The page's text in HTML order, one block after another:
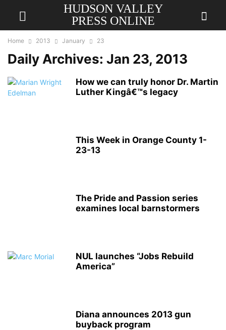
HUDSON VALLEY
PRESS ONLINE
Home 2013 January 23
Daily Archives: Jan 23, 2013
How we can truly honor Dr. Martin
Luther Kingâ€™s legacy
This Week in Orange County 1-
23-13
The Pride and Passion series
examines local barnstormers
NUL launches “Jobs Rebuild
America”
Diana announces 2013 gun
buyback program